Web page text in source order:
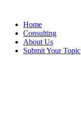
contentHome
Consulting
About Us
Submit Your Topic